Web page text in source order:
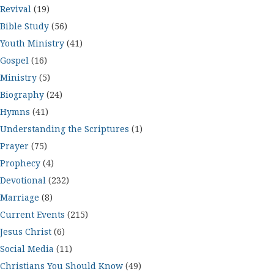
Revival (19)
Bible Study (56)
Youth Ministry (41)
Gospel (16)
Ministry (5)
Biography (24)
Hymns (41)
Understanding the Scriptures (1)
Prayer (75)
Prophecy (4)
Devotional (232)
Marriage (8)
Current Events (215)
Jesus Christ (6)
Social Media (11)
Christians You Should Know (49)